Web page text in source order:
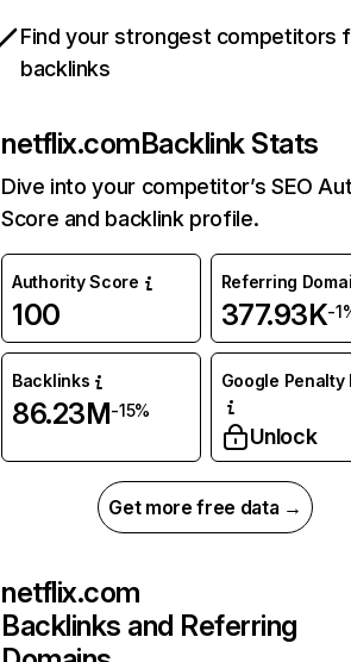
Find your strongest competitors
backlinks
netflix.comBacklink Stats
Dive into your competitor’s SEO
Score and backlink profile.
Authority Score
100
Referring
377.93K-
Backlinks
86.23M-15%
Google Penalty
Unlock
Get more free data →
netflix.com
Backlinks and Referring